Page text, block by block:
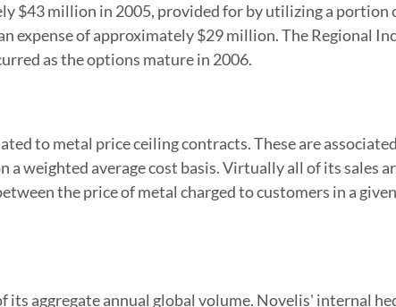
$43 million in 2005, provided for by utilizing a portion
expense of approximately $29 million. The Regional
as the options mature in 2006.
to metal price ceiling contracts. These are
weighted average cost basis. Virtually all of its sales
the price of metal charged to customers in a
aggregate annual global volume. Novelis' internal